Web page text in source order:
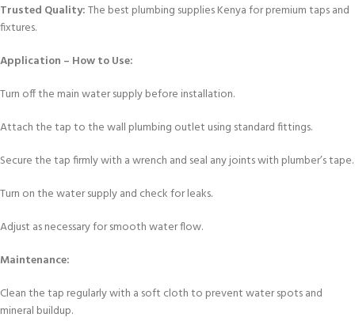
Trusted Quality:The best plumbing supplies Kenya for premium taps and
fixtures.
Application – How to Use:
Turn off the main water supply before installation.
Attach the tap to the wall plumbing outlet using standard fittings.
Secure the tap firmly with a wrench and seal any joints with plumber’s tape.
Turn on the water supply and check for leaks.
Adjust as necessary for smooth water flow.
Maintenance:
Clean the tap regularly with a soft cloth to prevent water spots and
mineral buildup.